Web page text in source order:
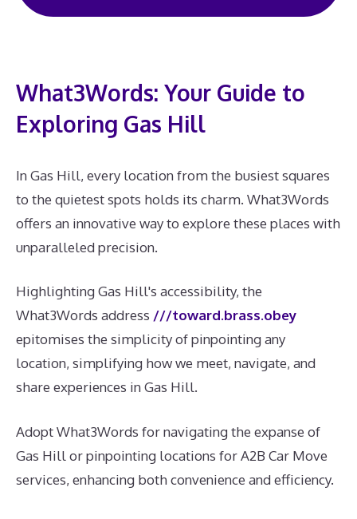
What3Words: Your Guide to
Exploring Gas Hill
In Gas Hill, every location from the busiest squares
to the quietest spots holds its charm. What3Words
offers an innovative way to explore these places with
unparalleled precision.
Highlighting Gas Hill's accessibility, the
What3Words address ///toward.brass.obey
epitomises the simplicity of pinpointing any
location, simplifying how we meet, navigate, and
share experiences in Gas Hill.
Adopt What3Words for navigating the expanse of
Gas Hill or pinpointing locations for A2B Car Move
services, enhancing both convenience and efficiency.